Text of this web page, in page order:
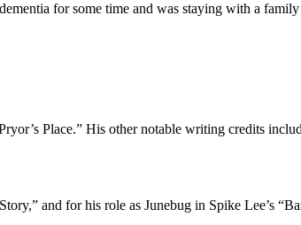
for some time and was staying with a family
Place.” His other notable writing credits
and for his role as Junebug in Spike Lee’s